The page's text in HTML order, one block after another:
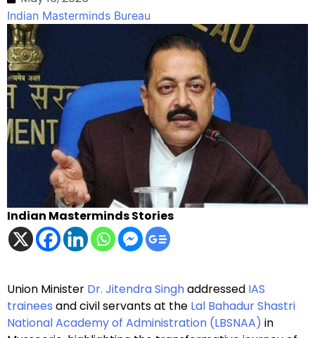
Indian Masterminds Bureau
Indian Masterminds Stories
Union Minister Dr. Jitendra Singhaddressed IAS
trainees and civil servants at the Lal Bahadur Shastri
National Academy of Administration (LBSNAA) in